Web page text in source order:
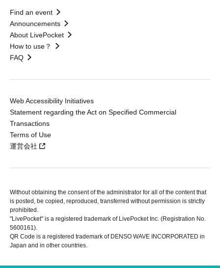
Find an event
Announcements
About LivePocket
How to use？
FAQ
Web Accessibility Initiatives
Statement regarding the Act on Specified Commercial
Transactions
Terms of Use
運営会社
Without obtaining the consent of the administrator for all of the content that
is posted, be copied, reproduced, transferred without permission is strictly
prohibited.
"LivePocket" is a registered trademark of LivePocket Inc. (Registration No.
5600161).
QR Code is a registered trademark of DENSO WAVE INCORPORATED in
Japan and in other countries.